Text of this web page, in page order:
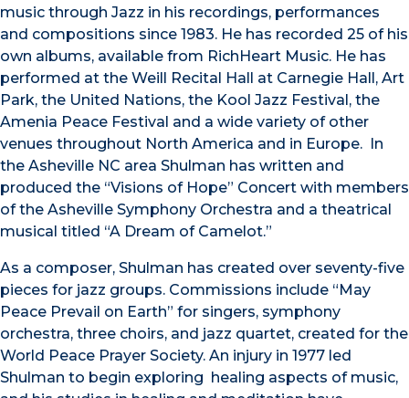
music through Jazz in his recordings, performances
and compositions since 1983. He has recorded 25 of his
own albums, available from RichHeart Music. He has
performed at the Weill Recital Hall at Carnegie Hall, Art
Park, the United Nations, the Kool Jazz Festival, the
Amenia Peace Festival and a wide variety of other
venues throughout North America and in Europe. In
the Asheville NC area Shulman has written and
produced the “Visions of Hope” Concert with members
of the Asheville Symphony Orchestra and a theatrical
musical titled “A Dream of Camelot.”
As a composer, Shulman has created over seventy-five
pieces for jazz groups. Commissions include “May
Peace Prevail on Earth” for singers, symphony
orchestra, three choirs, and jazz quartet, created for the
World Peace Prayer Society. An injury in 1977 led
Shulman to begin exploring healing aspects of music,